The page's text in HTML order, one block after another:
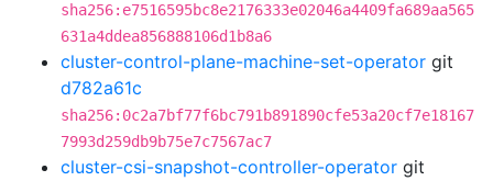
sha256:e7516595bc8e2176333e02046a4409fa689aa565
631a4ddea856888106d1b8a6
cluster-control-plane-machine-set-operator git
d782a61c
sha256:0c2a7bf77f6bc791b891890cfe53a20cf7e18167
7993d259db9b75e7c7567ac7
cluster-csi-snapshot-controller-operator git